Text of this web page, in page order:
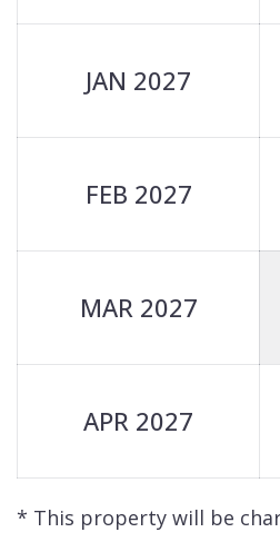
JAN 2027
FEB 2027
MAR 2027
APR 2027
* This property will be